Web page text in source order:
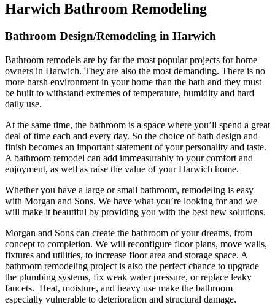
Harwich Bathroom Remodeling
Bathroom Design/Remodeling in Harwich
Bathroom remodels are by far the most popular projects for home
owners in Harwich. They are also the most demanding. There is no
more harsh environment in your home than the bath and they must
be built to withstand extremes of temperature, humidity and hard
daily use.
At the same time, the bathroom is a space where you’ll spend a great
deal of time each and every day. So the choice of bath design and
finish becomes an important statement of your personality and taste.
A bathroom remodel can add immeasurably to your comfort and
enjoyment, as well as raise the value of your Harwich home.
Whether you have a large or small bathroom, remodeling is easy
with Morgan and Sons. We have what you’re looking for and we
will make it beautiful by providing you with the best new solutions.
Morgan and Sons can create the bathroom of your dreams, from
concept to completion. We will reconfigure floor plans, move walls,
fixtures and utilities, to increase floor area and storage space. A
bathroom remodeling project is also the perfect chance to upgrade
the plumbing systems, fix weak water pressure, or replace leaky
faucets. Heat, moisture, and heavy use make the bathroom
especially vulnerable to deterioration and structural damage.